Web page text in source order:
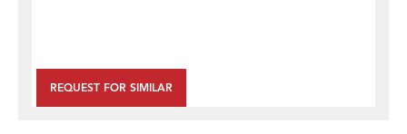
REQUEST FOR SIMILAR